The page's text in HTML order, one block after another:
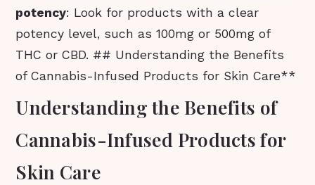
potency: Look for products with a clear
potency level, such as 100mg or 500mg of
THC or CBD. ## Understanding the Benefits
of Cannabis-Infused Products for Skin Care**
Understanding the Benefits of
Cannabis-Infused Products for
Skin Care